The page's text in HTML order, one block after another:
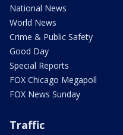
National News
World News
Crime & Public Safety
Good Day
Special Reports
FOX Chicago Megapoll
FOX News Sunday
Traffic